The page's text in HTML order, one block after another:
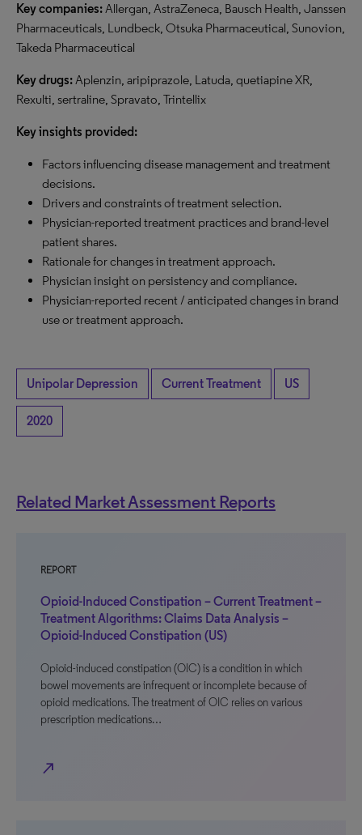
Key companies:Allergan, AstraZeneca, Bausch Health, Janssen
Pharmaceuticals, Lundbeck, Otsuka Pharmaceutical, Sunovion,
Takeda Pharmaceutical
Key drugs:Aplenzin, aripiprazole, Latuda, quetiapine XR,
Rexulti, sertraline, Spravato, Trintellix
Key insights provided:
Factors influencing disease management and treatment
decisions.
Drivers and constraints of treatment selection.
Physician-reported treatment practices and brand-level
patient shares.
Rationale for changes in treatment approach.
Physician insight on persistency and compliance.
Physician-reported recent / anticipated changes in brand
use or treatment approach.
Unipolar Depression Current Treatment US
2020
Related Market Assessment Reports
REPORT
Opioid-Induced Constipation – Current Treatment –
Treatment Algorithms: Claims Data Analysis –
Opioid-Induced Constipation (US)
Opioid-induced constipation (OIC) is a condition in which
bowel movements are infrequent or incomplete because of
opioid medications. The treatment of OIC relies on various
prescription medications…
north_east